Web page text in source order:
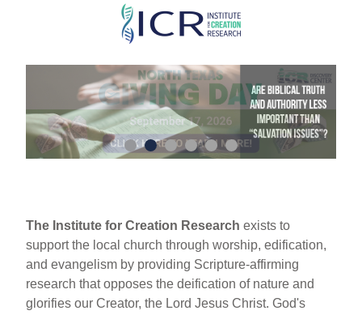
Skip
main
content
The Institute for Creation Research exists to
support the local church through worship, edification,
and evangelism by providing Scripture-affirming
research that opposes the deification of nature and
glorifies our Creator, the Lord Jesus Christ. God's